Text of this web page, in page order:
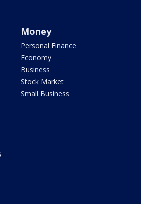
Money
Personal Finance
Economy
Business
Stock Market
Small Business